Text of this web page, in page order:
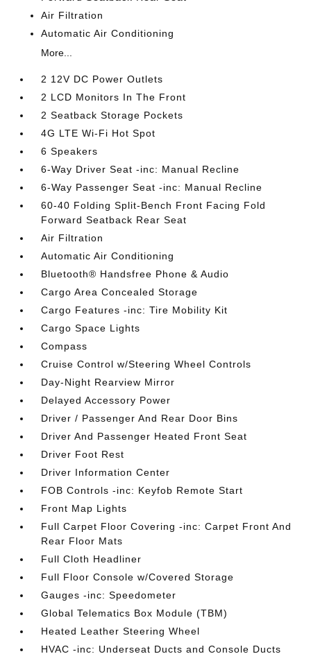
Air Filtration
Automatic Air Conditioning
More...
2 12V DC Power Outlets
2 LCD Monitors In The Front
2 Seatback Storage Pockets
4G LTE Wi-Fi Hot Spot
6 Speakers
6-Way Driver Seat -inc: Manual Recline
6-Way Passenger Seat -inc: Manual Recline
60-40 Folding Split-Bench Front Facing Fold
Forward Seatback Rear Seat
Air Filtration
Automatic Air Conditioning
Bluetooth® Handsfree Phone & Audio
Cargo Area Concealed Storage
Cargo Features -inc: Tire Mobility Kit
Cargo Space Lights
Compass
Cruise Control w/Steering Wheel Controls
Day-Night Rearview Mirror
Delayed Accessory Power
Driver / Passenger And Rear Door Bins
Driver And Passenger Heated Front Seat
Driver Foot Rest
Driver Information Center
FOB Controls -inc: Keyfob Remote Start
Front Map Lights
Full Carpet Floor Covering -inc: Carpet Front And
Rear Floor Mats
Full Cloth Headliner
Full Floor Console w/Covered Storage
Gauges -inc: Speedometer
Global Telematics Box Module (TBM)
Heated Leather Steering Wheel
HVAC -inc: Underseat Ducts and Console Ducts